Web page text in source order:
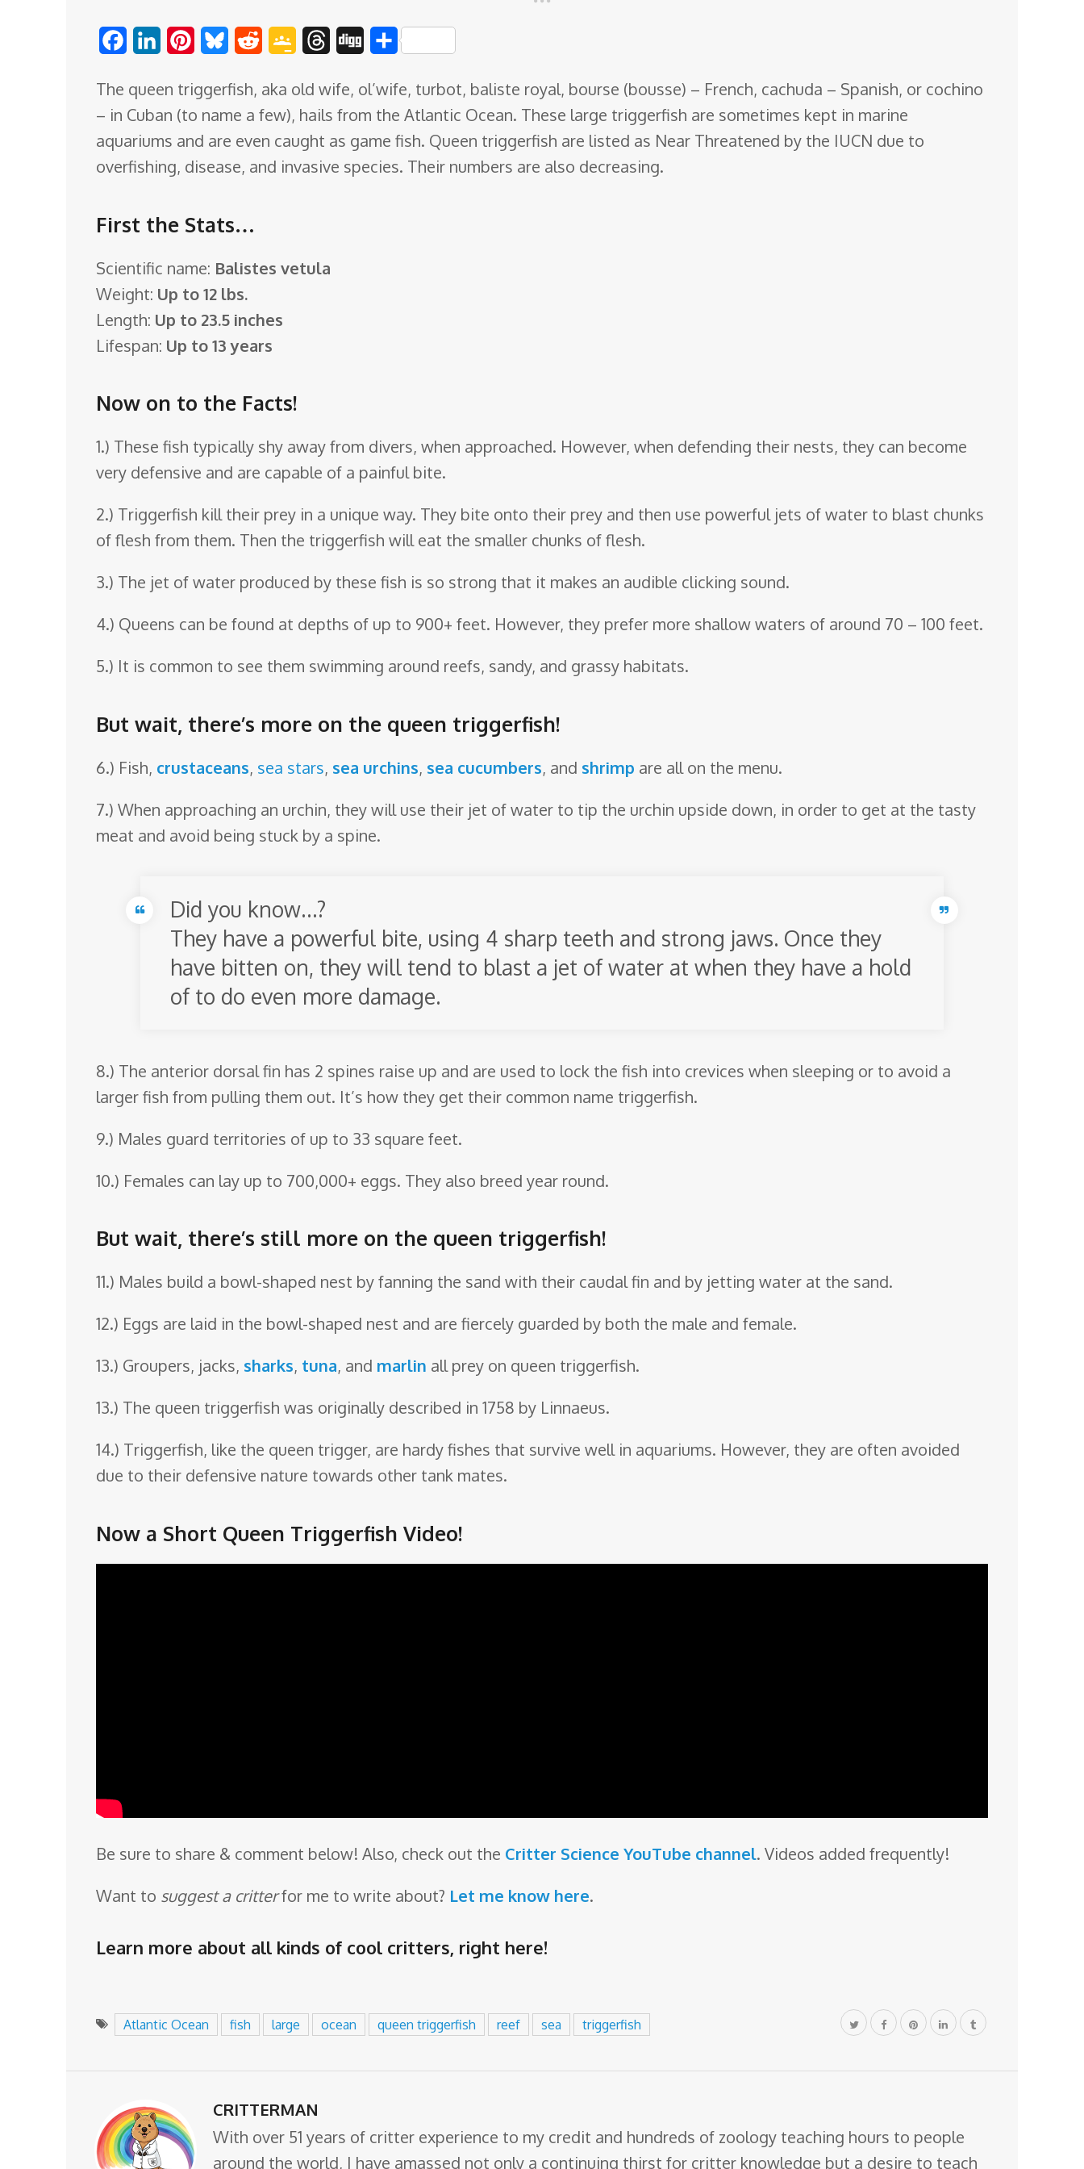
c
e
b
o
k
n
k
e
d
n
n
t
e
r
s
u
e
s
k
d
d
i
t
o
g
l
e
a
o
r
e
a
d
g
g
S
a
r
e
The queen triggerfish, aka old wife, ol’wife, turbot, baliste royal, bourse (bousse) – French, cachuda – Spanish, or cochino
– in Cuban (to name a few), hails from the Atlantic Ocean. These large triggerfish are sometimes kept in marine
aquariums and are even caught as game fish. Queen triggerfish are listed as Near Threatened by the IUCN due to
overfishing, disease, and invasive species. Their numbers are also decreasing.
First the Stats…
Scientific name: Balistes vetula
Weight: Up to 12 lbs.
Length: Up to 23.5 inches
Lifespan: Up to 13 years
Now on to the Facts!
1.) These fish typically shy away from divers, when approached. However, when defending their nests, they can become
very defensive and are capable of a painful bite.
2.) Triggerfish kill their prey in a unique way. They bite onto their prey and then use powerful jets of water to blast chunks
of flesh from them. Then the triggerfish will eat the smaller chunks of flesh.
3.) The jet of water produced by these fish is so strong that it makes an audible clicking sound.
4.) Queens can be found at depths of up to 900+ feet. However, they prefer more shallow waters of around 70 – 100 feet.
5.) It is common to see them swimming around reefs, sandy, and grassy habitats.
But wait, there’s more on the queen triggerfish!
6.) Fish, crustaceans, sea stars, sea urchins, sea cucumbers, and shrimp are all on the menu.
7.) When approaching an urchin, they will use their jet of water to tip the urchin upside down, in order to get at the tasty
meat and avoid being stuck by a spine.
Did you know…?
They have a powerful bite, using 4 sharp teeth and strong jaws. Once they
have bitten on, they will tend to blast a jet of water at when they have a hold
of to do even more damage.
8.) The anterior dorsal fin has 2 spines raise up and are used to lock the fish into crevices when sleeping or to avoid a
larger fish from pulling them out. It’s how they get their common name triggerfish.
9.) Males guard territories of up to 33 square feet.
10.) Females can lay up to 700,000+ eggs. They also breed year round.
But wait, there’s still more on the queen triggerfish!
11.) Males build a bowl-shaped nest by fanning the sand with their caudal fin and by jetting water at the sand.
12.) Eggs are laid in the bowl-shaped nest and are fiercely guarded by both the male and female.
13.) Groupers, jacks, sharks, tuna, and marlin all prey on queen triggerfish.
13.) The queen triggerfish was originally described in 1758 by Linnaeus.
14.) Triggerfish, like the queen trigger, are hardy fishes that survive well in aquariums. However, they are often avoided
due to their defensive nature towards other tank mates.
Now a Short Queen Triggerfish Video!
Be sure to share & comment below! Also, check out the Critter Science YouTube channel. Videos added frequently!
Want to suggest a critterfor me to write about? Let me know here.
Learn more about all kinds of cool critters, right here!
Atlantic Ocean fish large ocean queen triggerfish reef sea triggerfish
CRITTERMAN
With over 51 years of critter experience to my credit and hundreds of zoology teaching hours to people
around the world, I have amassed not only a continuing thirst for critter knowledge but a desire to teach